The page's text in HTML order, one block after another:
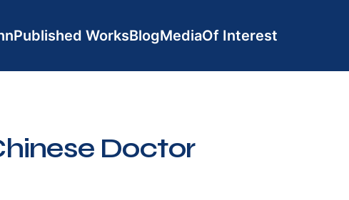
Published WorksBlogMediaOf Interest
Doctor